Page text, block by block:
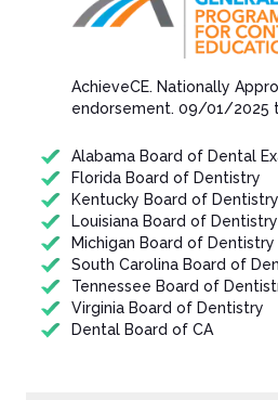
AchieveCE​. Nationally
endorsement.​ 09/01/202​5
Alabama Board of Dental
Florida Board of Dentistry
Kentucky Board of Dentistry
Louisiana Board of Dentistry
Michigan Board of Dentistry
South Carolina Board of
Tennessee Board of
Virginia Board of Dentistry
Dental Board of CA